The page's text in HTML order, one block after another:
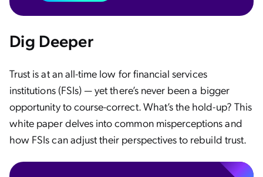
Dig Deeper
Trust is at an all-time low for financial services
institutions (FSIs) — yet there’s never been a bigger
opportunity to course-correct. What’s the hold-up? This
white paper delves into common misperceptions and
how FSIs can adjust their perspectives to rebuild trust.